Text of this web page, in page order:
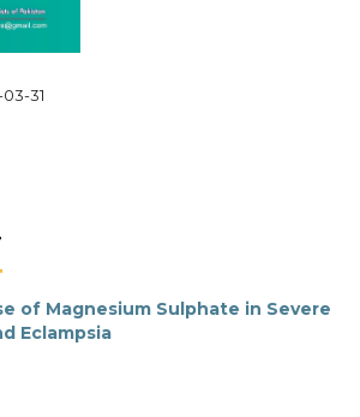
31
of Magnesium Sulphate in Severe
Eclampsia